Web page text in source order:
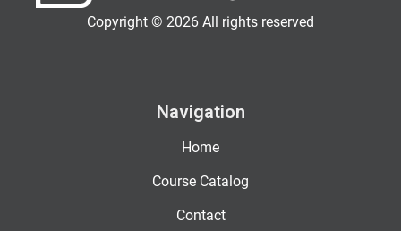
Copyright © 2026 All rights reserved
Navigation
Home
Course Catalog
Contact